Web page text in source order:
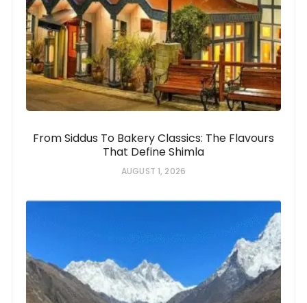
From Siddus To Bakery Classics: The Flavours
That Define Shimla
AUGUST 1, 2026